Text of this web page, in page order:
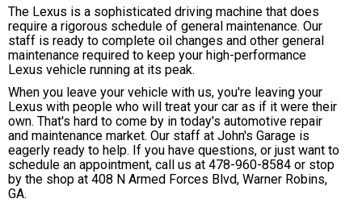
The Lexus is a sophisticated driving machine that does
require a rigorous schedule of general maintenance. Our
staff is ready to complete oil changes and other general
maintenance required to keep your high-performance
Lexus vehicle running at its peak.
When you leave your vehicle with us, you're leaving your
Lexus with people who will treat your car as if it were their
own. That's hard to come by in today's automotive repair
and maintenance market. Our staff at John's Garage is
eagerly ready to help. If you have questions, or just want to
schedule an appointment, call us at 478-960-8584 or stop
by the shop at 408 N Armed Forces Blvd, Warner Robins,
GA.